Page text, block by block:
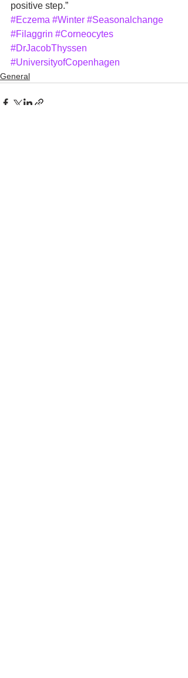
positive step.”
#Eczema #Winter #Seasonalchange
#Filaggrin #Corneocytes
#DrJacobThyssen
#UniversityofCopenhagen
General